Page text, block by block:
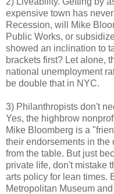
expensive town has
Recession, will Mike
Public Works, or
showed an inclination to
brackets first? Let alone,
national unemployment
be double that in NYC.
3) Philanthropists don't
Yes, the highbrow
Mike Bloomberg is a
their endorsements in the
from the table. But just
private life, don't mistake
arts policy for lean times.
Metropolitan Museum